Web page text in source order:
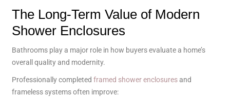
The Long-Term Value of Modern
Shower Enclosures
Bathrooms play a major role in how buyers evaluate a home’s
overall quality and modernity.
Professionally completedframed shower enclosuresand
frameless systems often improve: